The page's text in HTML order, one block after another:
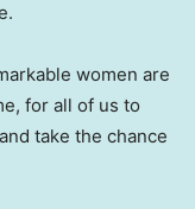
women are
for all of us to
take the chance